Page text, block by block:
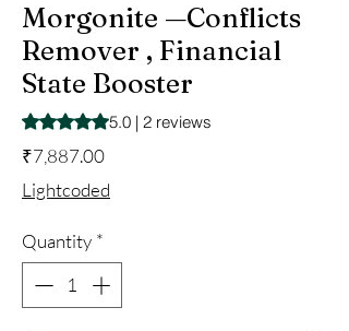
Morgonite —Conflicts
Remover , Financial
State Booster
Rating is 5.0 out of five stars based on 2
5.0 | 2 reviews
₹7,887.00Price
Lightcoded
Quantity *